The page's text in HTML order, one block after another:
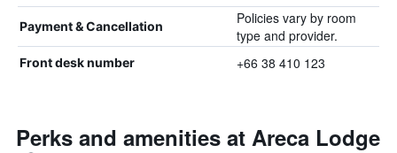
Payment & Cancellation
Policies vary by room
type and provider.
Front desk number +66 38 410 123
Perks and amenities at Areca Lodge